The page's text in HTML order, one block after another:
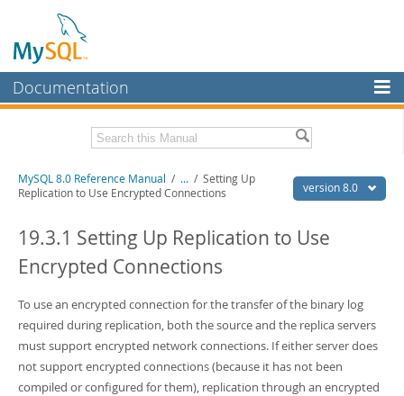
Documentation
MySQL Enterprise
Workbench
MySQL NDB Cluster
Connectors
More
MySQL.com
Downloads
Related Documentation
MySQL 8.0 Source Code Documentation
Download this Manual
PDF (US Ltr)- 43.2Mb
PDF (A4) - 43.3Mb
Man Pages (TGZ)
- 295.2Kb
Man Pages (Zip)- 400.4Kb
Info (Gzip)- 4.3Mb
Info (Zip)- 4.3Mb
version 8.0
MySQL 8.0 Reference Manual / ... / Setting Up
Replication to Use Encrypted Connections
19.3.1 Setting Up Replication to Use
Encrypted Connections
To use an encrypted connection for the transfer of the binary log
required during replication, both the source and the replica servers
must support encrypted network connections. If either server does
not support encrypted connections (because it has not been
compiled or configured for them), replication through an encrypted